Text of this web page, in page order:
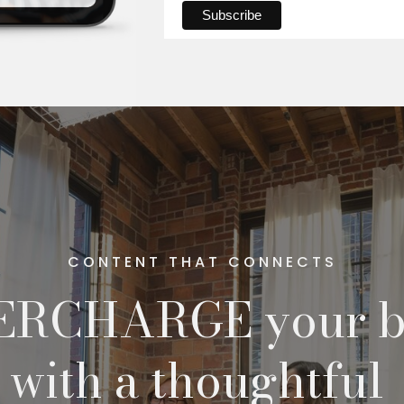
CONTENT THAT CONNECTS
your
with a thoughtful